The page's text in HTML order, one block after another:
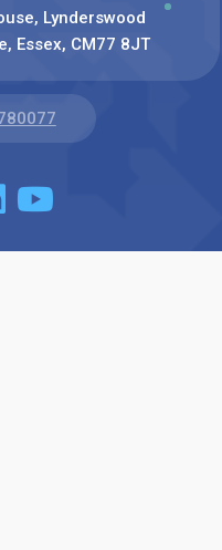
Lynderswood
Essex, CM77 8JT